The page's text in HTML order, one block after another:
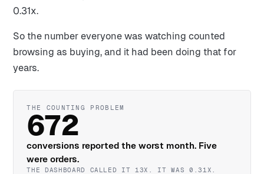
0.31x.
So the number everyone was watching counted
browsing as buying, and it had been doing that for
years.
THE COUNTING PROBLEM
672
conversions reported the worst month. Five
were orders.
THE DASHBOARD CALLED IT 13X. IT WAS 0.31X.